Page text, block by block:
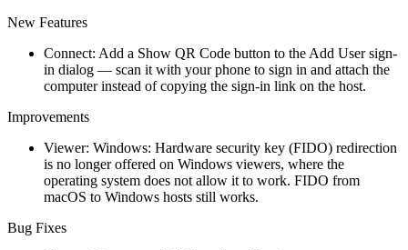
New Features
Connect: Add a Show QR Code button to the Add User sign-
in dialog — scan it with your phone to sign in and attach the
computer instead of copying the sign-in link on the host.
Improvements
Viewer: Windows: Hardware security key (FIDO) redirection
is no longer offered on Windows viewers, where the
operating system does not allow it to work. FIDO from
macOS to Windows hosts still works.
Bug Fixes